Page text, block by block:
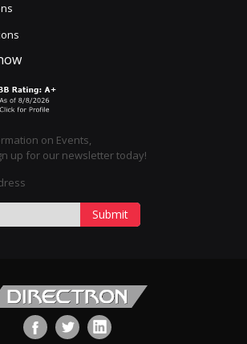
on Events,
up for our newsletter today!
Submit